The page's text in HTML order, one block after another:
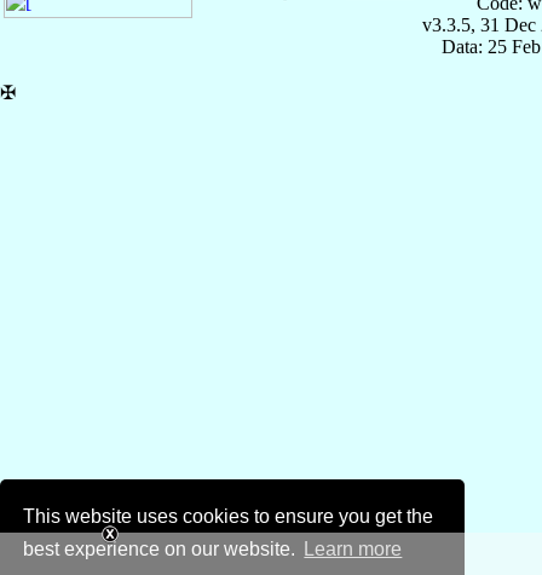
This website uses cookies to ensure you get the
best experience on our website.
Learn more
v3.3.5, 31 Dec
Data: 25
✠